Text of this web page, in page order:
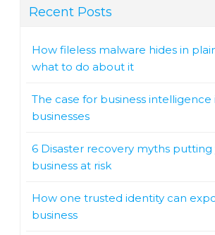
Recent Posts
How fileless malware hides in
what to do about it
The case for business intelligence
businesses
6 Disaster recovery myths putting
business at risk
How one trusted identity can
business